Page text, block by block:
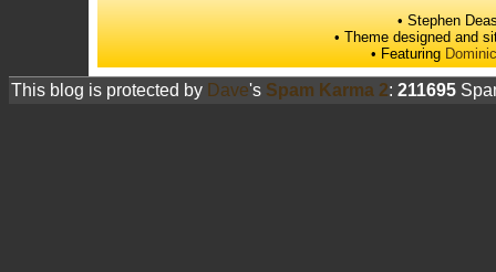
• Stephen
• Theme designed and
• Featuring
This blog is protected by Dave's Spam Karma 2: 211695